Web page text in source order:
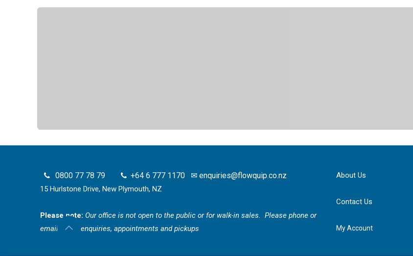
0800 77 78 79 +64 6 777 1170✉ enquiries@flowquip.co.nz
15 Hurlstone Drive, New Plymouth, NZ
Please note: Our office is not open to the public or for walk-in sales. Please phone or
email for all enquiries, appointments and pickups
About Us
Contact Us
My Account